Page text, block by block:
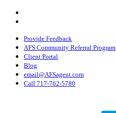
Skip
content&
Financial
Services,
Inc
on
Facebook
Insurance
&
Financial
Services,
Inc
on
Instagram
Provide Feedback
AFS Community Referral Program
Client Portal
Blog
email@AFSagent.com
Call 717-762-5780